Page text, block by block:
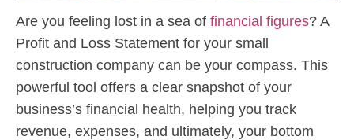
Are you feeling lost in a sea of financial figures? A
Profit and Loss Statement for your small
construction company can be your compass. This
powerful tool offers a clear snapshot of your
business’s financial health, helping you track
revenue, expenses, and ultimately, your bottom